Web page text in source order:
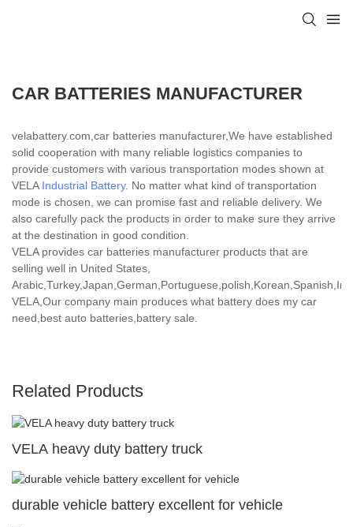
CAR BATTERIES MANUFACTURER
velabattery.com,car batteries manufacturer,We have established
solid cooperation with many reliable logistics companies to
provide customers with various transportation modes shown at
VELA Industrial Battery. No matter what kind of transportation
mode is chosen, we can promise fast and reliable delivery. We
also carefully pack the products in order to make sure they arrive
at the destination in good condition.
VELA provides car batteries manufacturer products that are
selling well in United States,
VELA,Our company main produces what battery does my car
need,best auto batteries,battery sale.
Related Products
VELA heavy duty battery truck
durable vehicle battery excellent for vehicle